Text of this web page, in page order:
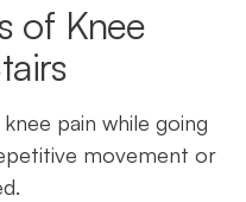
of Knee
pain while going
movement or